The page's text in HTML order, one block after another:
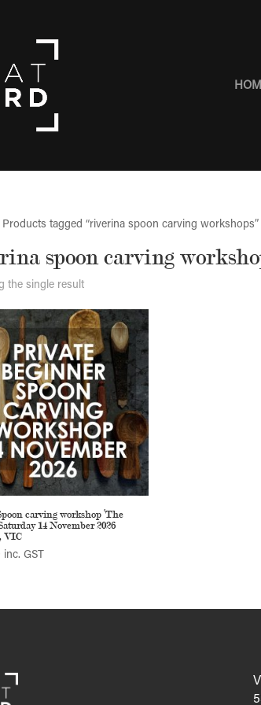
tagged “riverina spoon carving workshops”
spoon carving
the single result
carving workshop ‘The
14 November 2026
VIC
inc. GST